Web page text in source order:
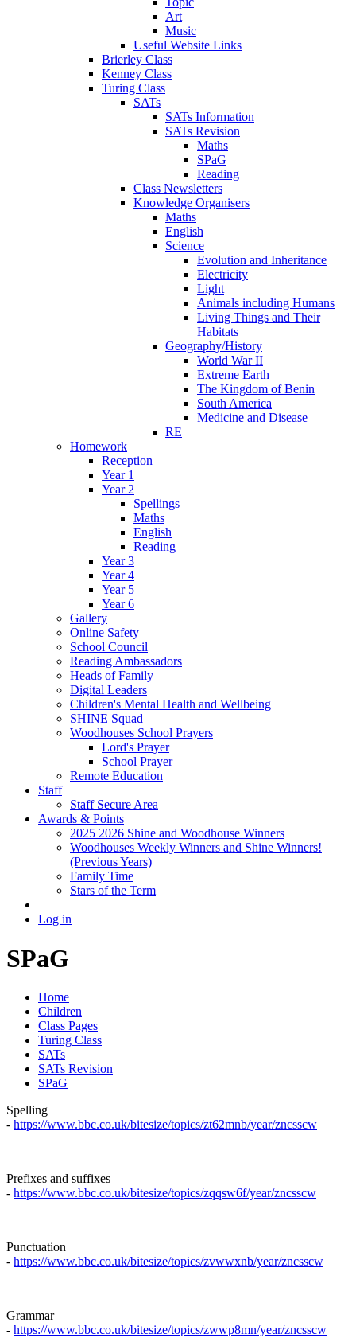
Art
Music
Useful Website Links
Brierley Class
Kenney Class
Turing Class
SATs
SATs Information
SATs Revision
Maths
SPaG
Reading
Class Newsletters
Knowledge Organisers
Maths
English
Science
Evolution and Inheritance
Electricity
Light
Animals including Humans
Living Things and Their
Habitats
Geography/History
World War II
Extreme Earth
The Kingdom of Benin
South America
Medicine and Disease
RE
Homework
Reception
Year 1
Year 2
Spellings
Maths
English
Reading
Year 3
Year 4
Year 5
Year 6
Gallery
Online Safety
School Council
Reading Ambassadors
Heads of Family
Digital Leaders
Children's Mental Health and Wellbeing
SHINE Squad
Woodhouses School Prayers
Lord's Prayer
School Prayer
Remote Education
Staff
Staff Secure Area
Awards & Points
2025 2026 Shine and Woodhouse Winners
Woodhouses Weekly Winners and Shine Winners!
(Previous Years)
Family Time
Stars of the Term
Log in
SPaG
Home
Children
Class Pages
Turing Class
SATs
SATs Revision
SPaG
Spelling
- https://www.bbc.co.uk/bitesize/topics/zt62mnb/year/zncsscw
Prefixes and suffixes
- https://www.bbc.co.uk/bitesize/topics/zqqsw6f/year/zncsscw
Punctuation
- https://www.bbc.co.uk/bitesize/topics/zvwwxnb/year/zncsscw
Grammar
- https://www.bbc.co.uk/bitesize/topics/zwwp8mn/year/zncsscw